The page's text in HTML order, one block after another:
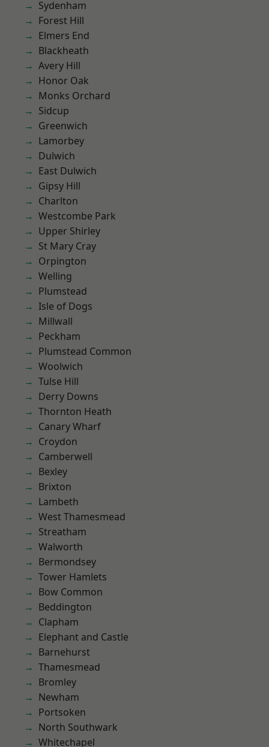
Sydenham
Forest Hill
Elmers End
Blackheath
Avery Hill
Honor Oak
Monks Orchard
Sidcup
Greenwich
Lamorbey
Dulwich
East Dulwich
Gipsy Hill
Charlton
Westcombe Park
Upper Shirley
St Mary Cray
Orpington
Welling
Plumstead
Isle of Dogs
Millwall
Peckham
Plumstead Common
Woolwich
Tulse Hill
Derry Downs
Thornton Heath
Canary Wharf
Croydon
Camberwell
Bexley
Brixton
Lambeth
West Thamesmead
Streatham
Walworth
Bermondsey
Tower Hamlets
Bow Common
Beddington
Clapham
Elephant and Castle
Barnehurst
Thamesmead
Bromley
Newham
Portsoken
North Southwark
Whitechapel